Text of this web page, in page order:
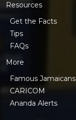
Resources
Get the Facts
Tips
FAQs
More
Famous Jamaicans
CARICOM
Ananda Alerts